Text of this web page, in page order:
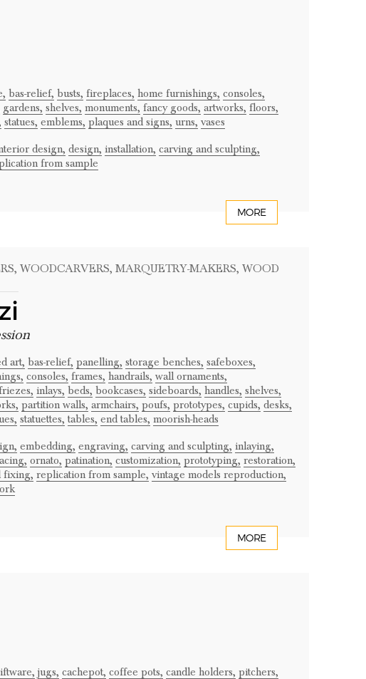
bas-relief, busts, fireplaces, home furnishings, consoles,
gardens, shelves, monuments, fancy goods, artworks, floors,
statues, emblems, plaques and signs, urns, vases
design, design, installation, carving and sculpting,
from sample
MORE
, WOODCARVERS, MARQUETRY-MAKERS, WOOD
art, bas-relief, panelling, storage benches, safeboxes,
consoles, frames, handrails, wall ornaments,
inlays, beds, bookcases, sideboards, handles, shelves,
partition walls, armchairs, poufs, prototypes, cupids, desks,
statuettes, tables, end tables, moorish-heads
embedding, engraving, carving and sculpting, inlaying,
ornato, patination, customization, prototyping, restoration,
fixing, replication from sample, vintage models reproduction,
MORE
jugs, cachepot, coffee pots, candle holders, pitchers,